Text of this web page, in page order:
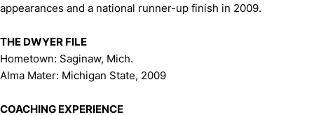
appearances and a national runner-up finish in 2009.
THE DWYER FILE
Hometown: Saginaw, Mich.
Alma Mater: Michigan State, 2009
COACHING EXPERIENCE